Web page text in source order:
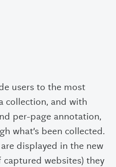
users to the most
collection, and with
per-page annotation,
what’s been collected.
displayed in the new
websites) they